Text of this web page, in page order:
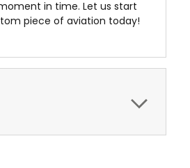
in time. Let us start
piece of aviation today!